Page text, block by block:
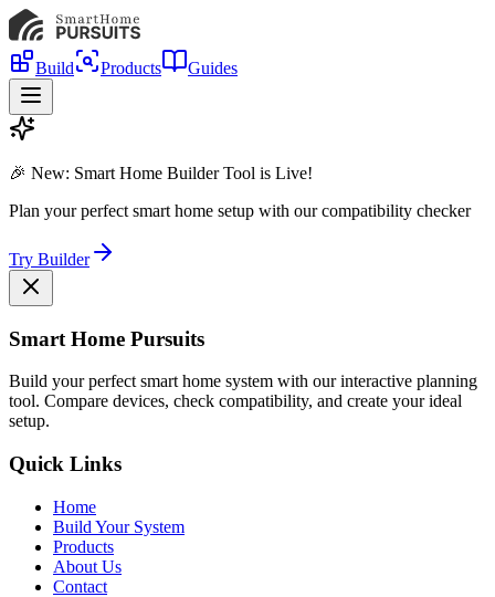
Build Products Guides
🎉 New: Smart Home Builder Tool is Live!
Plan your perfect smart home setup with our compatibility checker
Try Builder
Smart Home Pursuits
Build your perfect smart home system with our interactive planning
tool. Compare devices, check compatibility, and create your ideal
setup.
Quick Links
Home
Build Your System
Products
About Us
Contact